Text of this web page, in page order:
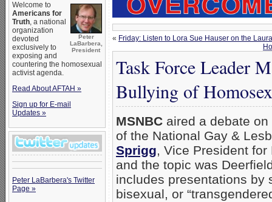
Peter
LaBarbera,
President
Welcome to
Americans for
Truth, a national
organization
devoted
exclusively to
exposing and
countering the homosexual
activist agenda.
Read About AFTAH »
Sign up for E-mail
Updates »
Peter LaBarbera's Twitter
Page »
« Friday: Listen to Lora Sue Hauser on the
Task Force Leader
Bullying of
MSNBC aired a debate
of the National Gay &
Sprigg, Vice President
and the topic was
includes presentations by
bisexual, or